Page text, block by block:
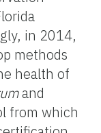
in 2014,
methods
health of
and
from which